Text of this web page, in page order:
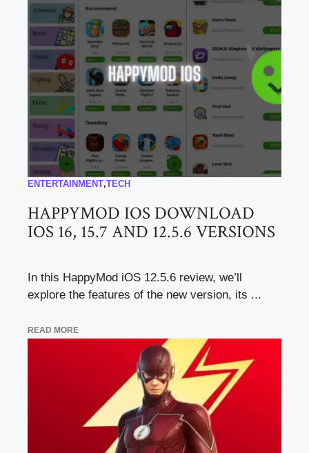
ENTERTAINMENT,TECH
HAPPYMOD IOS DOWNLOAD
IOS 16, 15.7 AND 12.5.6 VERSIONS
In this HappyMod iOS 12.5.6 review, we’ll
explore the features of the new version, its ...
READ MORE